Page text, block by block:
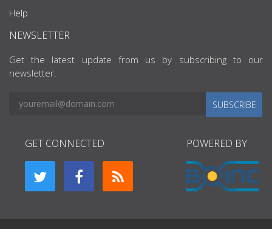
Help
NEWSLETTER
Get the latest update from us by subscribing to our
newsletter.
SUBSCRIBE
GET CONNECTED POWERED BY